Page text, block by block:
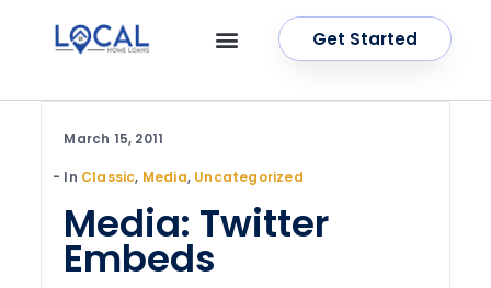
Get Started
March 15, 2011
In Classic, Media, Uncategorized
Media: Twitter
Embeds